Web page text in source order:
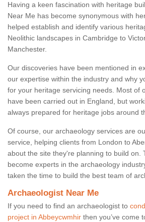
Having a keen fascination with heritage
Near Me has become synonymous with
helped establish and identify various
Neolithic landscapes in Cambridge to
Manchester.
Our discoveries have been mentioned in
our expertise within the industry and why
for your heritage servicing needs. Most of
have been carried out in England, but
always prepared for heritage jobs around
Of course, our archaeology services are
service, helping clients from London to
about the site they're planning to build on.
become experts in the archaeology
taken the time to build the best team of
Archaeologist Near Me
If you need to find an archaeologist to
project in Abbeycwmhir then you’ve come